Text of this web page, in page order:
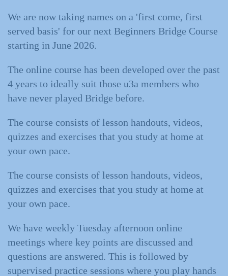
We are now taking names on a 'first come, first
served basis' for our next Beginners Bridge Course
starting in June 2026.
The online course has been developed over the past
4 years to ideally suit those u3a members who
have never played Bridge before.
The course consists of lesson handouts, videos,
quizzes and exercises that you study at home at
your own pace.
The course consists of lesson handouts, videos,
quizzes and exercises that you study at home at
your own pace.
We have weekly Tuesday afternoon online
meetings where key points are discussed and
questions are answered. This is followed by
supervised practice sessions where you play hands